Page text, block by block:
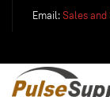
Email: Sales